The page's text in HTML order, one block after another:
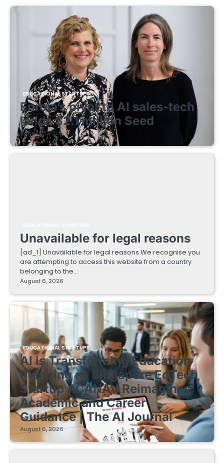
EDUCATIONAL STARTUPS
Enrola’s pivot to AI sales-tech
lands $2.1 million Seed
August 7, 2026
Unavailable for legal reasons
[ad_1] Unavailable for legal reasons We recognise you
are attempting to access this website from a country
belonging to the…
August 6, 2026
EDUCATIONAL STARTUPS
AI is Transforming Education
Planning as Singapore EdTech
Startup ACANAV Reimagines
Academic and Career
Guidance | The AI Journal
August 6, 2026